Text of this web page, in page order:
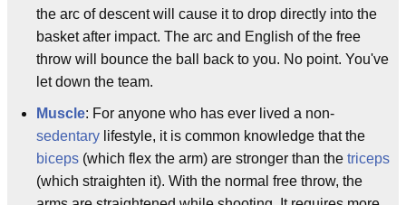
the arc of descent will cause it to drop directly into the
basket after impact. The arc and English of the free
throw will bounce the ball back to you. No point. You've
let down the team.
Muscle: For anyone who has ever lived a non-
sedentary lifestyle, it is common knowledge that the
biceps (which flex the arm) are stronger than the triceps
(which straighten it). With the normal free throw, the